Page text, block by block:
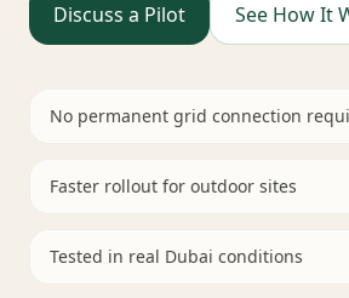
Discuss a Pilot See How It
No permanent grid connection
Faster rollout for outdoor sites
Tested in real Dubai conditions